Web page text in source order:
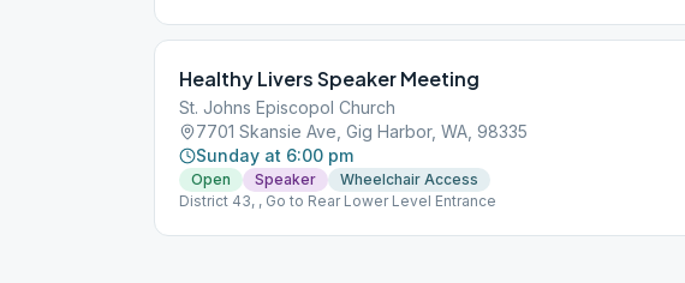
Healthy Livers Speaker Meeting
St. Johns Episcopol Church
7701 Skansie Ave, Gig Harbor, WA, 98335
Sunday at 6:00 pm
Open Speaker
Wheelchair Access
District 43, , Go to Rear Lower Level Entrance